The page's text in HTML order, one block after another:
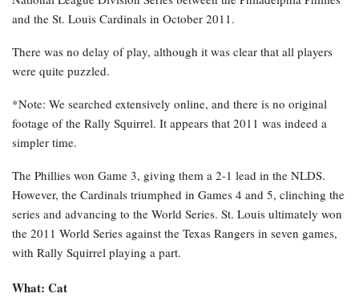
and the St. Louis Cardinals in October 2011.
There was no delay of play, although it was clear that all players
were quite puzzled.
*Note: We searched extensively online, and there is no original
footage of the Rally Squirrel. It appears that 2011 was indeed a
simpler time.
The Phillies won Game 3, giving them a 2-1 lead in the NLDS.
However, the Cardinals triumphed in Games 4 and 5, clinching the
series and advancing to the World Series. St. Louis ultimately won
the 2011 World Series against the Texas Rangers in seven games,
with Rally Squirrel playing a part.
What: Cat